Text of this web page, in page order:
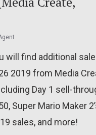
will find additional
2019 from Media
Day 1 sell-
Super Mario Maker
sales, and more!